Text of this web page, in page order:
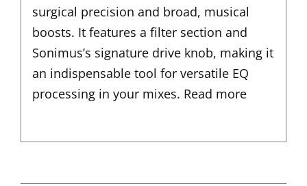
surgical precision and broad, musical
boosts. It features a filter section and
Sonimus’s signature drive knob, making it
an indispensable tool for versatile EQ
processing in your mixes. Read more